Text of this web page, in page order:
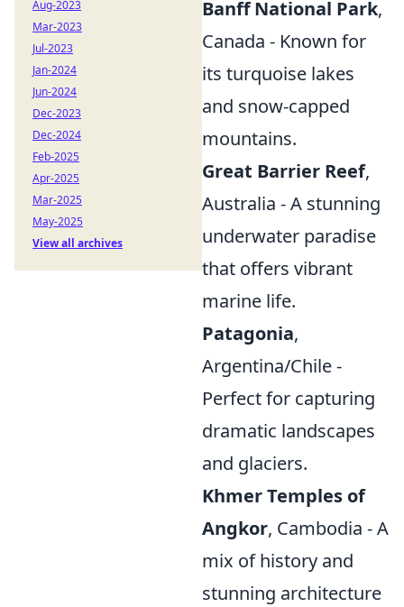
Banff National Park,
Canada - Known for
its turquoise lakes
and snow-capped
mountains.
Great Barrier Reef,
Australia - A stunning
underwater paradise
that offers vibrant
marine life.
Patagonia,
Argentina/Chile -
Perfect for capturing
dramatic landscapes
and glaciers.
Khmer Temples of
Angkor, Cambodia - A
mix of history and
stunning architecture
Aug-2023
Mar-2023
Jul-2023
Jan-2024
Jun-2024
Dec-2023
Dec-2024
Feb-2025
Apr-2025
Mar-2025
May-2025
View all archives